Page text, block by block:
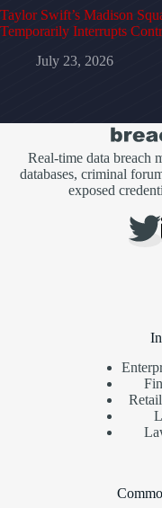
Taylor Swift’s Madison
Temporarily Interrupts
July 23, 2026
Real-time data breach
databases, criminal
exposed